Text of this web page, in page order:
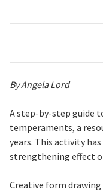
By Angela Lord
A step-by-step guide
temperaments, a
years. This activity
strengthening effect
Creative form